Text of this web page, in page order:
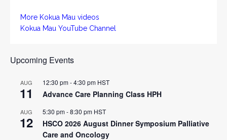
More Kokua Mau videos
Kokua Mau YouTube Channel
Upcoming Events
AUG
11
12:30 pm-4:30 pm HST
Advance Care Planning Class HPH
AUG
12
5:30 pm-8:30 pm HST
HSCO 2026 August Dinner Symposium Palliative
Care and Oncology